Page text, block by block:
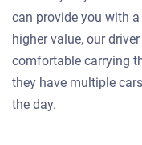
can provide you with
higher value, our
comfortable carrying
they have multiple
the day.